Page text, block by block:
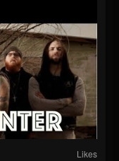
Likes